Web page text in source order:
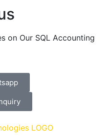
on Our SQL Accounting